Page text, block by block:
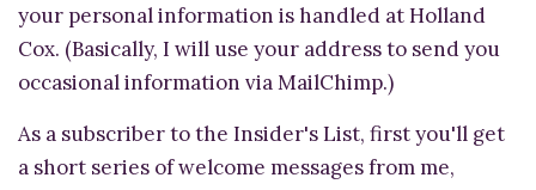
your personal information is handled at Holland
Cox. (Basically, I will use your address to send you
occasional information via MailChimp.)
As a subscriber to the Insider's List, first you'll get
a short series of welcome messages from me,